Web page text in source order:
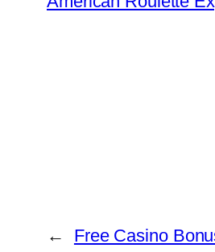
← Free Casino